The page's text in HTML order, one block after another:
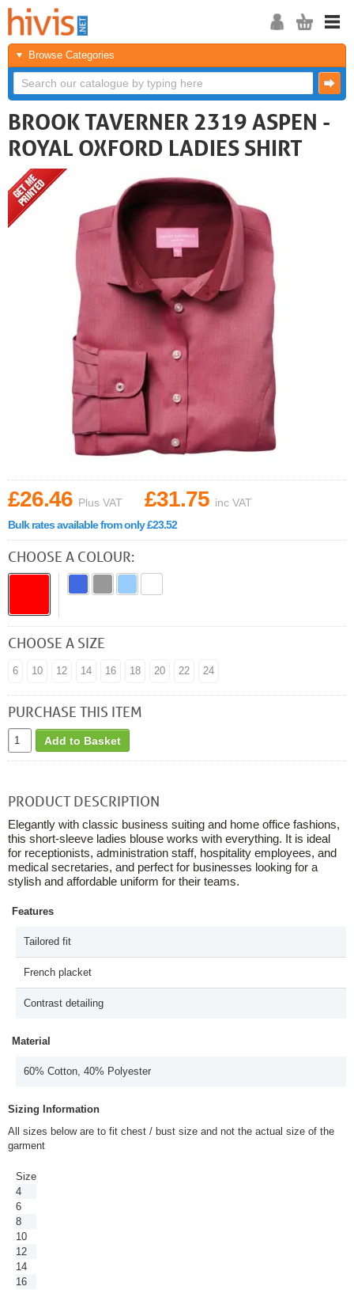
Browse Categories
BROOK TAVERNER 2319 ASPEN -
ROYAL OXFORD LADIES SHIRT
£26.46 Plus VAT £31.75 inc VAT
Bulk rates available from only £23.52
CHOOSE A COLOUR:
CHOOSE A SIZE
6 10 12 14 16 18 20 22 24
PURCHASE THIS ITEM
Add to Basket
PRODUCT DESCRIPTION
Elegantly with classic business suiting and home office fashions,
this short-sleeve ladies blouse works with everything. It is ideal
for receptionists, administration staff, hospitality employees, and
medical secretaries, and perfect for businesses looking for a
stylish and affordable uniform for their teams.
Features
Tailored fit
French placket
Contrast detailing
Material
60% Cotton, 40% Polyester
Sizing Information
All sizes below are to fit chest / bust size and not the actual size of the
garment
Size
4
6
8
10
12
14
16